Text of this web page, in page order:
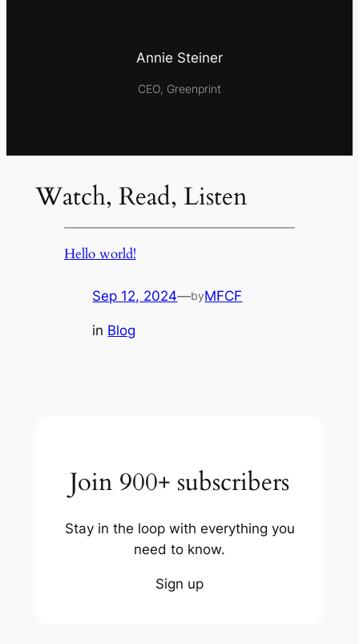
Annie Steiner
CEO, Greenprint
Watch, Read, Listen
Hello world!
Sep 12, 2024—byMFCF
in Blog
Join 900+ subscribers
Stay in the loop with everything you
need to know.
Sign up